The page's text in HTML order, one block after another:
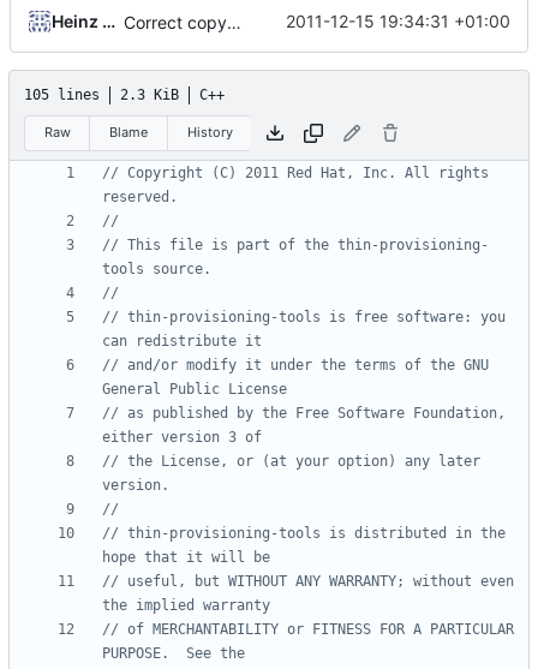
Heinz Mauelshagen Correct copyright year 2011-12-15 19:34:31 +01:00
105 lines 2.3 KiB C++
Raw Blame History
// Copyright (C) 2011 Red Hat, Inc. All rights
// This file is part of the thin-provisioning-
// thin-provisioning-tools is free software: you
// and/or modify it under the terms of the GNU
// as published by the Free Software Foundation,
// the License, or (at your option) any later
// thin-provisioning-tools is distributed in the
// useful, but WITHOUT ANY WARRANTY; without even
// of MERCHANTABILITY or FITNESS FOR A PARTICULAR